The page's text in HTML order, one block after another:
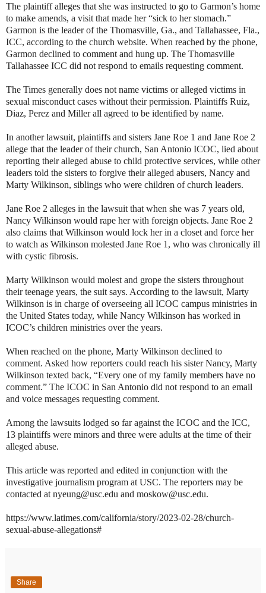
The plaintiff alleges that she was instructed to go to Garmon’s home
to make amends, a visit that made her “sick to her stomach.”
Garmon is the leader of the Thomasville, Ga., and Tallahassee, Fla.,
ICC, according to the church website. When reached by the phone,
Garmon declined to comment and hung up. The Thomasville
Tallahassee ICC did not respond to emails requesting comment.
The Times generally does not name victims or alleged victims in
sexual misconduct cases without their permission. Plaintiffs Ruiz,
Diaz, Perez and Miller all agreed to be identified by name.
In another lawsuit, plaintiffs and sisters Jane Roe 1 and Jane Roe 2
allege that the leader of their church, San Antonio ICOC, lied about
reporting their alleged abuse to child protective services, while other
leaders told the sisters to forgive their alleged abusers, Nancy and
Marty Wilkinson, siblings who were children of church leaders.
Jane Roe 2 alleges in the lawsuit that when she was 7 years old,
Nancy Wilkinson would rape her with foreign objects. Jane Roe 2
also claims that Wilkinson would lock her in a closet and force her
to watch as Wilkinson molested Jane Roe 1, who was chronically ill
with cystic fibrosis.
Marty Wilkinson would molest and grope the sisters throughout
their teenage years, the suit says. According to the lawsuit, Marty
Wilkinson is in charge of overseeing all ICOC campus ministries in
the United States today, while Nancy Wilkinson has worked in
ICOC’s children ministries over the years.
When reached on the phone, Marty Wilkinson declined to
comment. Asked how reporters could reach his sister Nancy, Marty
Wilkinson texted back, “Every one of my family members have no
comment.” The ICOC in San Antonio did not respond to an email
and voice messages requesting comment.
Among the lawsuits lodged so far against the ICOC and the ICC,
13 plaintiffs were minors and three were adults at the time of their
alleged abuse.
This article was reported and edited in conjunction with the
investigative journalism program at USC. The reporters may be
contacted at nyeung@usc.edu and moskow@usc.edu.
https://www.latimes.com/california/story/2023-02-28/church-
sexual-abuse-allegations#
Share